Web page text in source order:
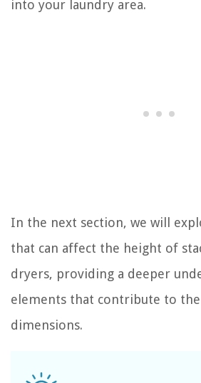
into your laundry area.
In the next section, we will
that can affect the height of
dryers, providing a deeper
elements that contribute to
dimensions.